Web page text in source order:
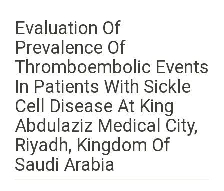
Evaluation Of
Prevalence Of
Thromboembolic Events
In Patients With Sickle
Cell Disease At King
Abdulaziz Medical City,
Riyadh, Kingdom Of
Saudi Arabia